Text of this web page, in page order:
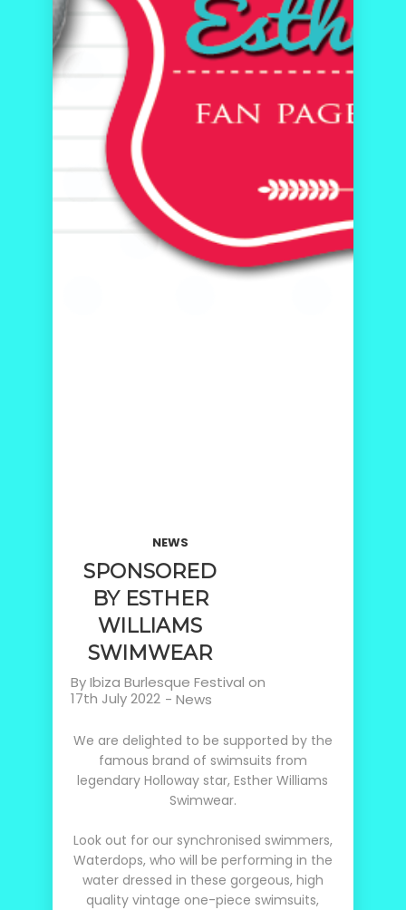
NEWS
SPONSORED
BY ESTHER
WILLIAMS
SWIMWEAR
ByIbiza Burlesque Festival on
17th July 2022 -News
We are delighted to be supported by the
famous brand of swimsuits from
legendary Holloway star, Esther Williams
Swimwear.
Look out for our synchronised swimmers,
Waterdops, who will be performing in the
water dressed in these gorgeous, high
quality vintage one-piece swimsuits,